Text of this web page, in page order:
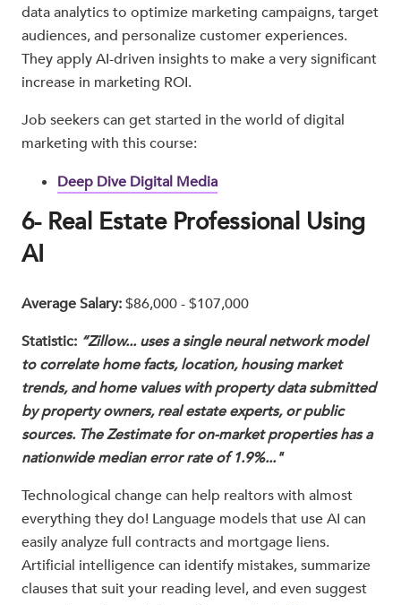
data analytics to optimize marketing campaigns, target
audiences, and personalize customer experiences.
They apply AI-driven insights to make a very significant
increase in marketing ROI.
Job seekers can get started in the world of digital
marketing with this course:
Deep Dive Digital Media
6- Real Estate Professional Using
AI
Average Salary:$86,000 - $107,000
Statistic: “Zillow... uses a single neural network model
to correlate home facts, location, housing market
trends, and home values with property data submitted
by property owners, real estate experts, or public
sources. The Zestimate for on-market properties has a
nationwide median error rate of 1.9%..."
Technological change can help realtors with almost
everything they do! Language models that use AI can
easily analyze full contracts and mortgage liens.
Artificial intelligence can identify mistakes, summarize
clauses that suit your reading level, and even suggest